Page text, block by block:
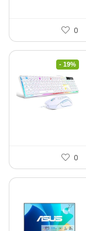
0
- 19%
0